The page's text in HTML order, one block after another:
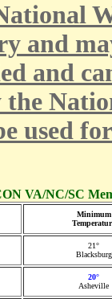
and
and
used
VA/NC/SC
Minimum
21°
Blacksburg
20°
Asheville